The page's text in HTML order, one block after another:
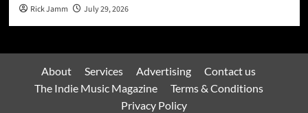
Rick Jamm July 29, 2026
About Services Advertising
Contact us
The Indie Music Magazine
Terms & Conditions
Privacy Policy